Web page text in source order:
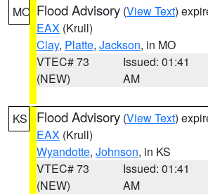
MO Flood Advisory (View Text)
EAX (Krull)
Clay, Platte, Jackson, in MO
VTEC# 73
(NEW)
Issued: 01:41
AM
KS Flood Advisory (View Text)
EAX (Krull)
Wyandotte, Johnson, in KS
VTEC# 73
(NEW)
Issued: 01:41
AM